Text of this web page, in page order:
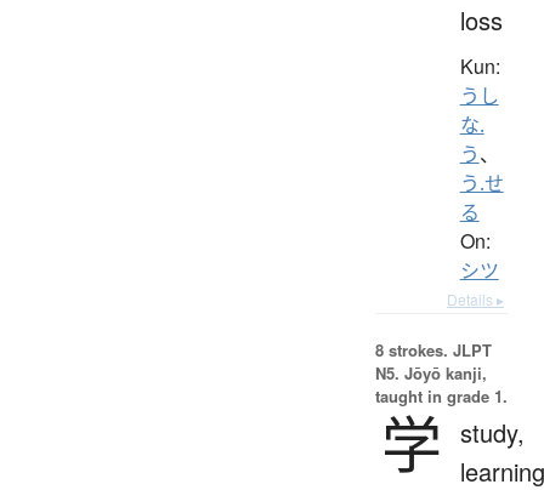
loss
Kun:
うし
な.
う、
う.せ
る
On:
シツ
Details ▸
8 strokes. JLPT
N5. Jōyō kanji,
taught in grade 1.
学 study,